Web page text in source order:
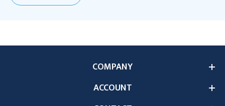
COMPANY
ACCOUNT